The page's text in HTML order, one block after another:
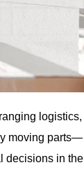
logistics,
moving parts—
decisions in the